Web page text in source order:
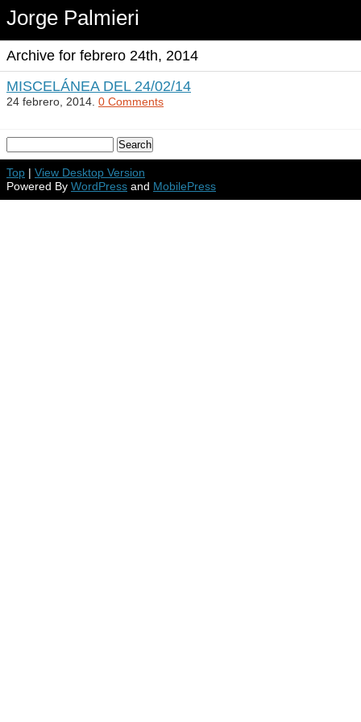
Jorge Palmieri
Archive for febrero 24th, 2014
MISCELÁNEA DEL 24/02/14
24 febrero, 2014. 0 Comments
Top | View Desktop Version
Powered By WordPress and MobilePress